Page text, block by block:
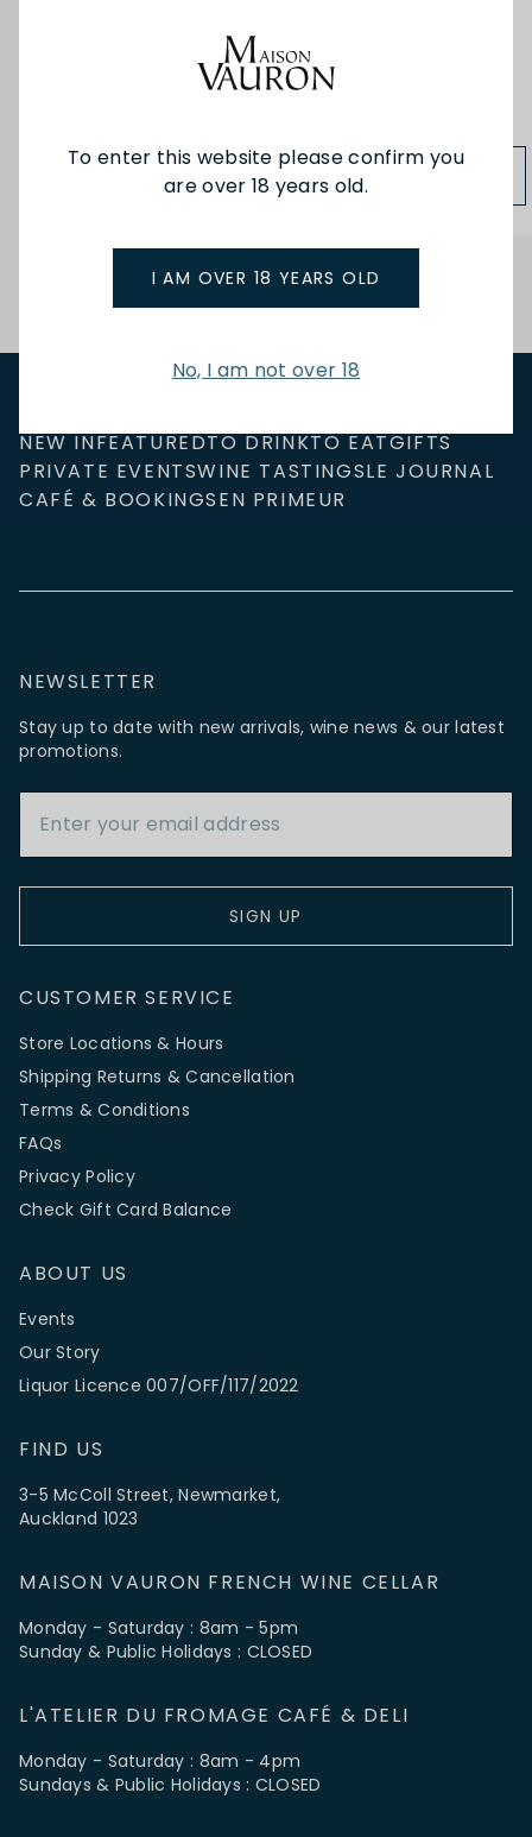
To enter this website please confirm you
are over 18 years old.
I AM OVER 18 YEARS OLD
No, I am not over 18
Tongs
ADD TO BAG
NEW INFEATUREDTO DRINKTO EATGIFTS
PRIVATE EVENTSWINE TASTINGSLE JOURNAL
CAFÉ & BOOKINGSEN PRIMEUR
NEWSLETTER
Stay up to date with new arrivals, wine news & our latest
promotions.
SIGN UP
CUSTOMER SERVICE
Store Locations & Hours
Shipping Returns & Cancellation
Terms & Conditions
FAQs
Privacy Policy
Check Gift Card Balance
ABOUT US
Events
Our Story
Liquor Licence 007/OFF/117/2022
FIND US
3-5 McColl Street, Newmarket,
Auckland 1023
MAISON VAURON FRENCH WINE CELLAR
Monday - Saturday : 8am - 5pm
Sunday & Public Holidays : CLOSED
L'ATELIER DU FROMAGE CAFÉ & DELI
Monday - Saturday : 8am - 4pm
Sundays & Public Holidays : CLOSED